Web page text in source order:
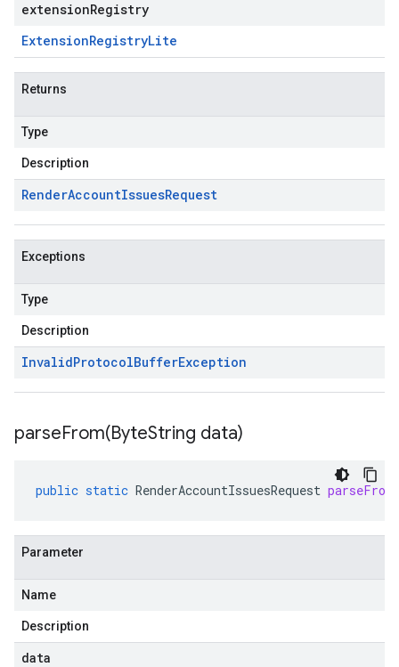
extensionRegistry
ExtensionRegistryLite
Returns
Type
Description
RenderAccountIssuesRequest
Exceptions
Type
Description
InvalidProtocolBufferException
parseFrom(ByteString data)
public static RenderAccountIssuesRequest parseFrom
Parameter
Name
Description
data